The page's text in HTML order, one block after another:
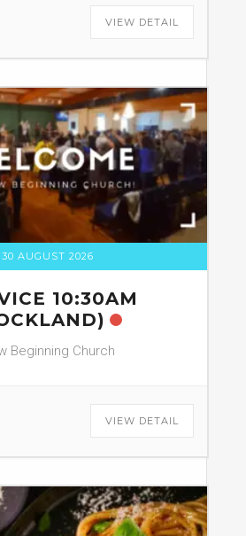
VIEW DETAIL
30 AUGUST 2026
10:30AM
Beginning Church
VIEW DETAIL